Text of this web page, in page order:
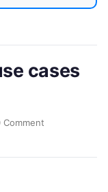
cases
Comment